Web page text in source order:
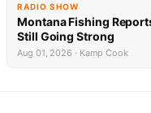
RADIO SHOW
Montana Fishing
Still Going Strong
Aug 01, 2026 · Kamp Cook